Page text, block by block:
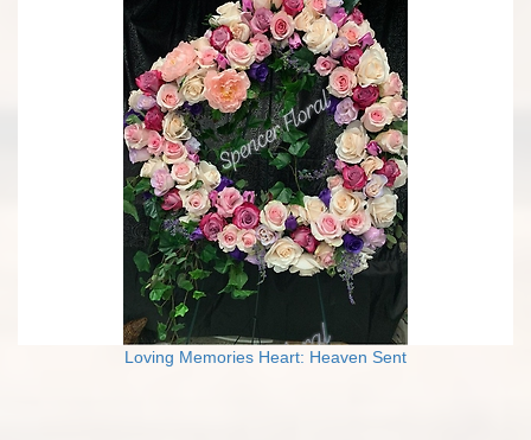
Loving Memories Heart: Heaven Sent